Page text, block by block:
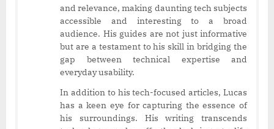
and relevance, making daunting tech subjects
accessible and interesting to a broad
audience. His guides are not just informative
but are a testament to his skill in bridging the
gap between technical expertise and
everyday usability.
In addition to his tech-focused articles, Lucas
has a keen eye for capturing the essence of
his surroundings. His writing transcends